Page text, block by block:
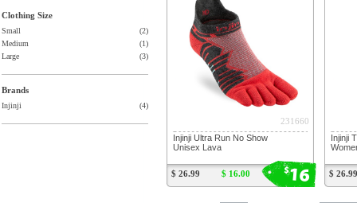
Clothing Size
Small
(2)
Medium
(1)
Large
(3)
Brands
Injinji (4)
$16
231660
Injinji Ultra Run No Show
Unisex Lava
$ 26.99 $ 16.00
Injinji
$ 26.99